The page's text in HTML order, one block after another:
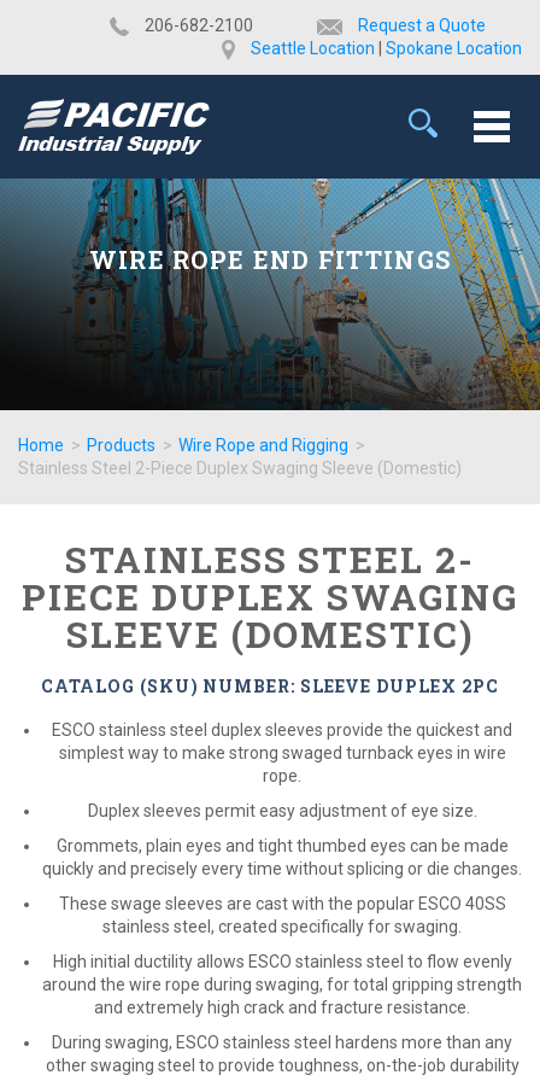
​206-682-2100
Request a Quote
Seattle Location
Spokane Location
WIRE ROPE END FITTINGS
Home > Products > Wire Rope and Rigging >
Stainless Steel 2-Piece Duplex Swaging Sleeve (Domestic)
STAINLESS STEEL 2-
PIECE DUPLEX SWAGING
SLEEVE (DOMESTIC)
CATALOG (SKU) NUMBER: SLEEVE DUPLEX 2PC
ESCO stainless steel duplex sleeves provide the quickest and
simplest way to make strong swaged turnback eyes in wire
rope.
Duplex sleeves permit easy adjustment of eye size.
Grommets, plain eyes and tight thumbed eyes can be made
quickly and precisely every time without splicing or die changes.
These swage sleeves are cast with the popular ESCO 40SS
stainless steel, created specifically for swaging.
High initial ductility allows ESCO stainless steel to flow evenly
around the wire rope during swaging, for total gripping strength
and extremely high crack and fracture resistance.
During swaging, ESCO stainless steel hardens more than any
other swaging steel to provide toughness, on-the-job durability